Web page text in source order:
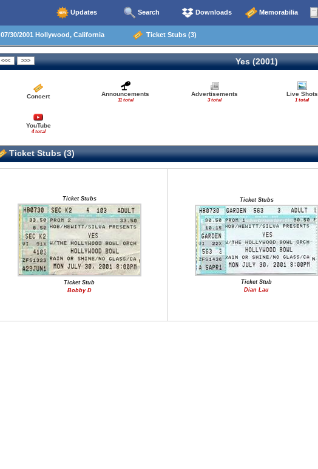
Updates Search Downloads Memorabilia
07/30/2001 Hollywood, California Ticket Stubs (3)
Yes (2001)
Concert Announcements
11 total
Advertisements
3 total
Live Shots
1 total
YouTube
4 total
Ticket Stubs (3)
Ticket Stubs
Ticket Stub
Bobby D
Ticket Stubs
Ticket Stub
Dian Lau